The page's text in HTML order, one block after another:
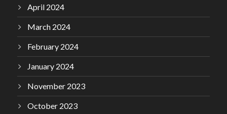
April 2024
March 2024
February 2024
January 2024
November 2023
October 2023